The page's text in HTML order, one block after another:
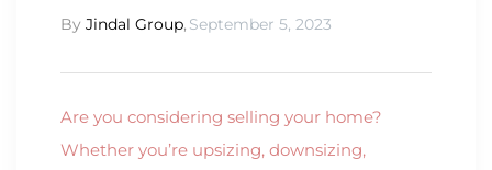
By Jindal Group, September 5, 2023
Are you considering selling your home?
Whether you’re upsizing, downsizing,